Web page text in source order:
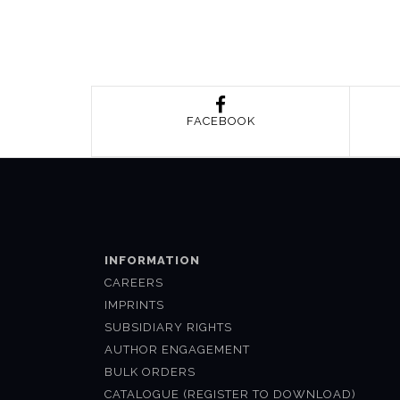
FACEBOOK
INFORMATION
CAREERS
IMPRINTS
SUBSIDIARY RIGHTS
AUTHOR ENGAGEMENT
BULK ORDERS
CATALOGUE (REGISTER TO DOWNLOAD)